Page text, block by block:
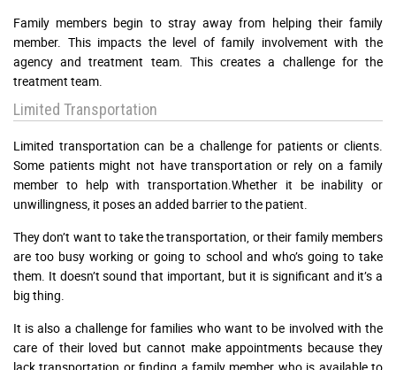
Family members begin to stray away from helping their family
member. This impacts the level of family involvement with the
agency and treatment team. This creates a challenge for the
treatment team.
Limited Transportation
Limited transportation can be a challenge for patients or clients.
Some patients might not have transportation or rely on a family
member to help with transportation.Whether it be inability or
unwillingness, it poses an added barrier to the patient.
They don’t want to take the transportation, or their family members
are too busy working or going to school and who’s going to take
them. It doesn’t sound that important, but it is significant and it’s a
big thing.
It is also a challenge for families who want to be involved with the
care of their loved but cannot make appointments because they
lack transportation or finding a family member who is available to